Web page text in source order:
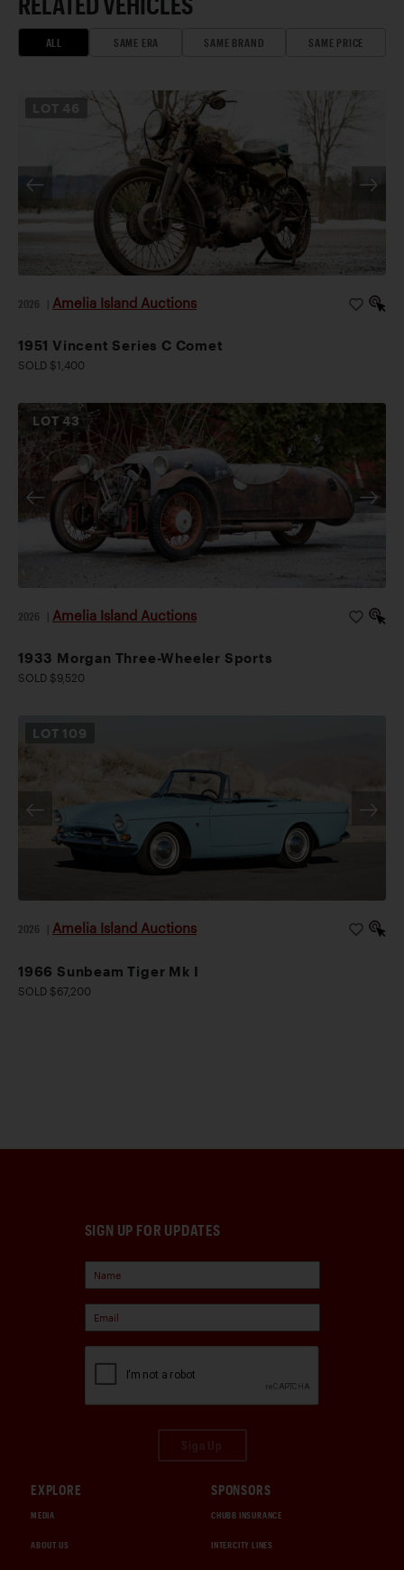
ALL SAME ERA SAME BRAND SAME PRICE
46
2026 Amelia Island Auctions
1951 Vincent Series C Comet
SOLD $1,400
LOT43
2026 Amelia Island Auctions
1933 Morgan Three-Wheeler Sports
SOLD $9,520
LOT 109
2026 Amelia Island Auctions
1966 Sunbeam Tiger Mk I
SOLD $67,200
SIGN UP FOR UPDATES
EXPLORE
MEDIA
ABOUT US
SPONSORS
CHUBB INSURANCE
INTERCITY LINES